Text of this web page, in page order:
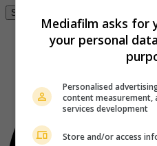
Se connecter
Mediafilm asks for
your personal
Personalised
content measurement,
services development
Store and/or access